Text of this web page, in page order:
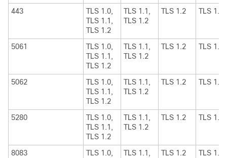
443
TLS 1.0,
TLS 1.1,
TLS 1.2
TLS 1.1,
TLS 1.2
TLS 1.2 TLS 1.1
5061
TLS 1.0,
TLS 1.1,
TLS 1.2
TLS 1.1,
TLS 1.2
TLS 1.2 TLS 1.1
5062
TLS 1.0,
TLS 1.1,
TLS 1.2
TLS 1.1,
TLS 1.2
TLS 1.2 TLS 1.1
5280
TLS 1.0,
TLS 1.1,
TLS 1.2
TLS 1.1,
TLS 1.2
TLS 1.2 TLS 1.1
8083
TLS 1.0,
TLS 1.1,
TLS 1.2 TLS 1.1